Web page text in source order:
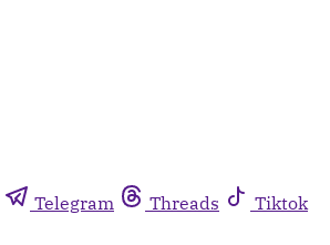
Telegram Threads Tiktok